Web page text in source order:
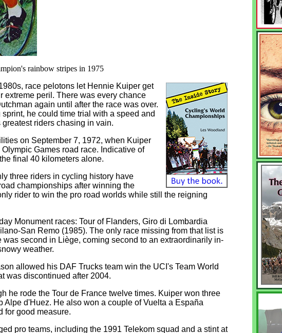
rainbow stripes in 1975
race pelotons let Hennie Kuiper get
extreme peril. There was every chance
again until after the race was over.
he could time trial with a speed and
riders chasing in vain.
on September 7, 1972, when Kuiper
Games road race. Indicative of
final 40 kilometers alone.
three riders in cycling history have
championships after winning the
rider to win the pro road worlds while still the reigning
Monument races: Tour of Flanders, Giro di Lombardia
San Remo (1985). The only race missing from that list is
second in Liège, coming second to an extraordinarily in-
weather.
allowed his DAF Trucks team win the UCI's Team World
was discontinued after 2004.
he rode the Tour de France twelve times. Kuiper won three
Alpe d'Huez. He also won a couple of Vuelta a España
for good measure.
pro teams, including the 1991 Telekom squad and a stint at